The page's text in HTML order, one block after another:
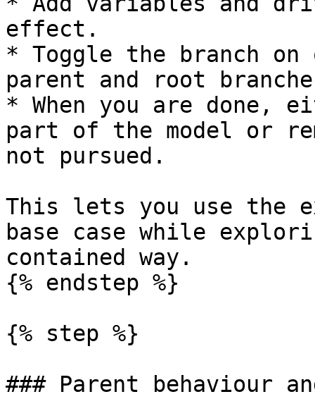
effect.
* Toggle the branch
parent and root
* When you are done,
part of the model or
not pursued.
This lets you use the
base case while
contained way.
{% endstep %}
{% step %}
### Parent behaviour